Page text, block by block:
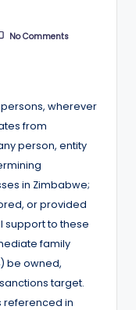
No Comments
persons, wherever
from
person, entity
in Zimbabwe;
or provided
support to these
family
be owned,
target.
referenced in